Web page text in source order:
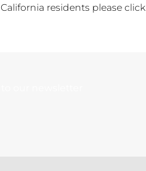
California residents please click